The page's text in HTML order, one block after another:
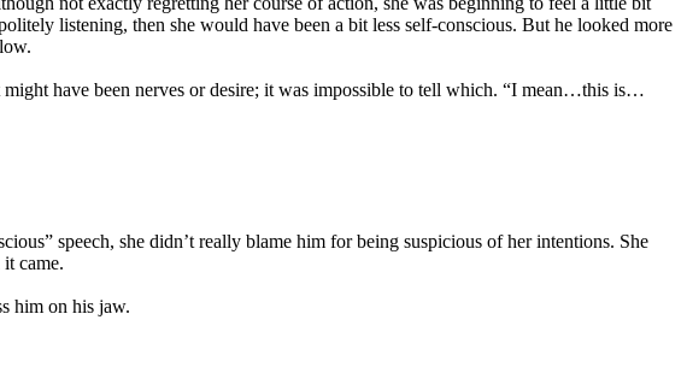
listening, then she would have been a bit less self-conscious. But he looked more
have been nerves or desire; it was impossible to tell which. “I mean…this is…
speech, she didn’t really blame him for being suspicious of her intentions. She
came.
him on his jaw.